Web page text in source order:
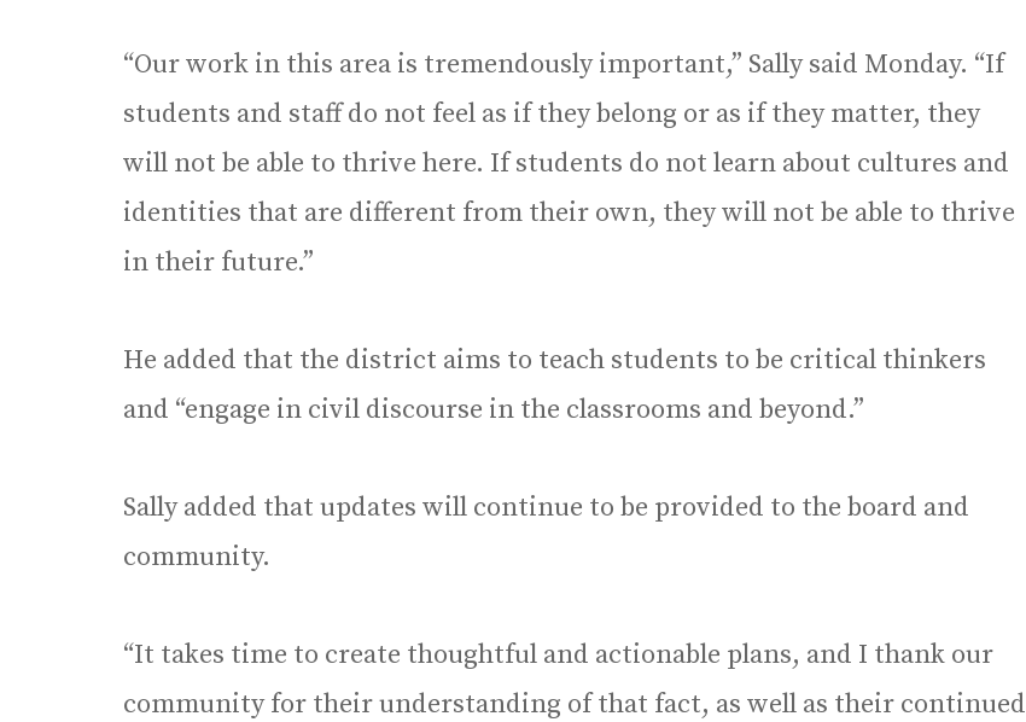
“Our work in this area is tremendously important,” Sally said Monday. “If
students and staff do not feel as if they belong or as if they matter, they
will not be able to thrive here. If students do not learn about cultures and
identities that are different from their own, they will not be able to thrive
in their future.”
He added that the district aims to teach students to be critical thinkers
and “engage in civil discourse in the classrooms and beyond.”
Sally added that updates will continue to be provided to the board and
community.
“It takes time to create thoughtful and actionable plans, and I thank our
community for their understanding of that fact, as well as their continued